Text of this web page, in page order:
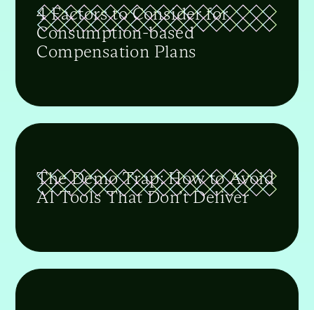
4 Factors to Consider for
Consumption-based
Compensation Plans
The Demo Trap: How to Avoid
AI Tools That Don’t Deliver